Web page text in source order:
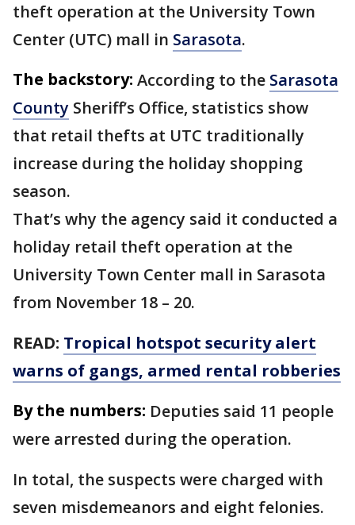
theft operation at the University Town
Center (UTC) mall in Sarasota.
The backstory: According to the Sarasota
County Sheriff’s Office, statistics show
that retail thefts at UTC traditionally
increase during the holiday shopping
season.
That’s why the agency said it conducted a
holiday retail theft operation at the
University Town Center mall in Sarasota
from November 18 – 20.
READ: Tropical hotspot security alert
warns of gangs, armed rental robberies
By the numbers: Deputies said 11 people
were arrested during the operation.
In total, the suspects were charged with
seven misdemeanors and eight felonies.